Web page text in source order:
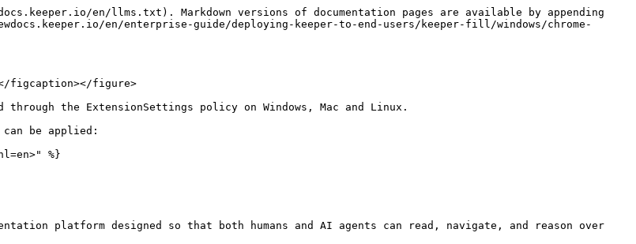
en/llms.txt). Markdown versions of documentation pages are available by appending
en/enterprise-guide/deploying-keeper-to-end-users/keeper-fill/windows/chrome-
figcaption></figure>
the ExtensionSettings policy on Windows, Mac and Linux.
be applied:
%}
platform designed so that both humans and AI agents can read, navigate, and reason over